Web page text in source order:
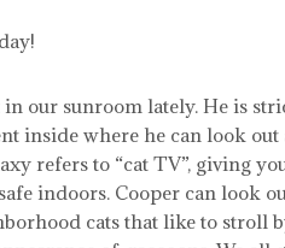
our sunroom lately. He is
inside where he can look
refers to “cat TV”, giving
indoors. Cooper can look
cats that like to stroll